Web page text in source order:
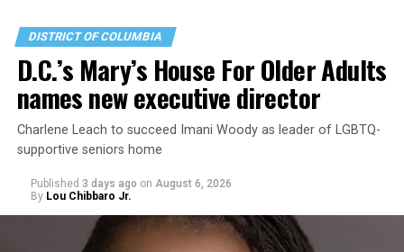
DISTRICT OF COLUMBIA
D.C.’s Mary’s House For Older Adults
names new executive director
Charlene Leach to succeed Imani Woody as leader of LGBTQ-
supportive seniors home
Published 3 days ago on August 6, 2026
By Lou Chibbaro Jr.